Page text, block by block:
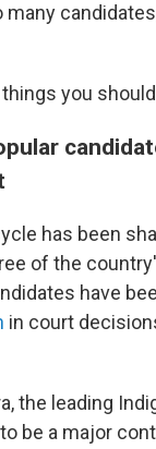
you
has been
of the
have
in court
the leading
be a major